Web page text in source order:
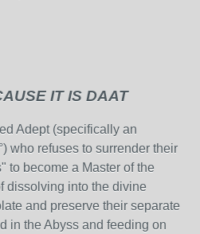
IT IS DAAT
Adept (specifically an
who refuses to surrender their
to become a Master of the
dissolving into the divine
and preserve their separate
in the Abyss and feeding on